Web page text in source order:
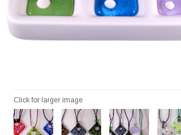
Click for larger image